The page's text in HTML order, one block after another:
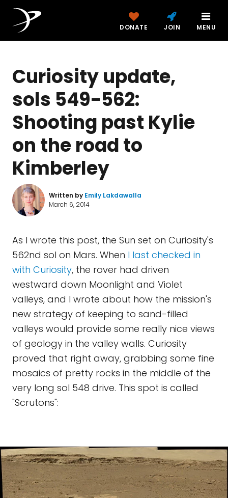
DONATE JOIN MENU
Curiosity update,
sols 549-562:
Shooting past Kylie
on the road to
Kimberley
Written by Emily Lakdawalla
March 6, 2014
As I wrote this post, the Sun set on Curiosity's
562nd sol on Mars. When I last checked in
with Curiosity, the rover had driven
westward down Moonlight and Violet
valleys, and I wrote about how the mission's
new strategy of keeping to sand-filled
valleys would provide some really nice views
of geology in the valley walls. Curiosity
proved that right away, grabbing some fine
mosaics of pretty rocks in the middle of the
very long sol 548 drive. This spot is called
"Scrutons":